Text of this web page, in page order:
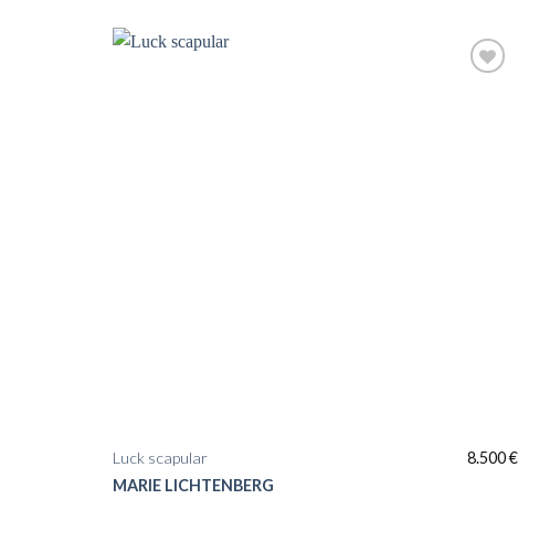
MARIE LICHTENBERG
Luck scapular 8.500€